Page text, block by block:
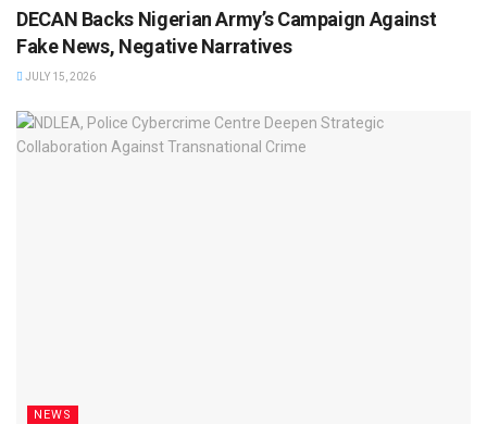
DECAN Backs Nigerian Army’s Campaign Against
Fake News, Negative Narratives
JULY 15, 2026
NEWS